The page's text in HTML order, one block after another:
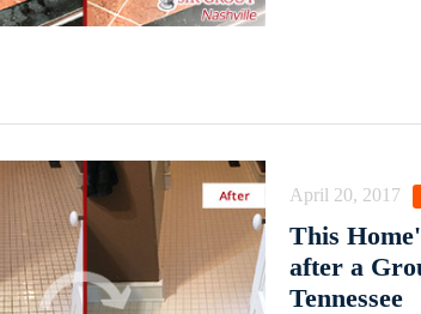
April 20, 2017
This
after a
Tennessee